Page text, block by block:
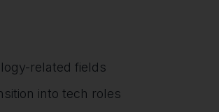
related fields
into tech roles